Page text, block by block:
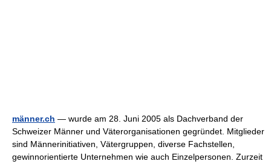
männer.ch — wurde am 28. Juni 2005 als Dachverband der
Schweizer Männer und Väterorganisationen gegründet. Mitglieder
sind Männerinitiativen, Vätergruppen, diverse Fachstellen,
gewinnorientierte Unternehmen wie auch Einzelpersonen. Zurzeit